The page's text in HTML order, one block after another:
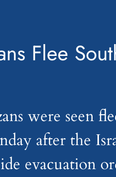
Flee
were seen
after the
evacuation